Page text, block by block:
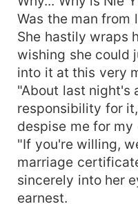
Was the man from
She hastily wraps
wishing she could
into it at this very
"About last night's
responsibility for
despise me for my
"If you're willing,
marriage
sincerely into her
earnest.